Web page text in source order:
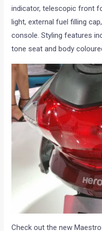
indicator, telescopic front
light, external fuel filling
console. Styling features
tone seat and body
Check out the new